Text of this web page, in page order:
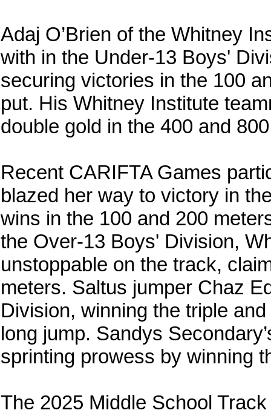
Adaj O’Brien of the Whitney
with in the Under-13 Boys'
securing victories in the 100
put. His Whitney Institute
double gold in the 400 and
Recent CARIFTA Games
blazed her way to victory in
wins in the 100 and 200
the Over-13 Boys' Division,
unstoppable on the track,
meters. Saltus jumper Chaz
Division, winning the triple
long jump. Sandys
sprinting prowess by winning
The 2025 Middle School